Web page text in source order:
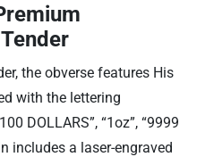
the obverse features His
with the lettering
DOLLARS”, “1oz”, “9999
includes a laser-engraved